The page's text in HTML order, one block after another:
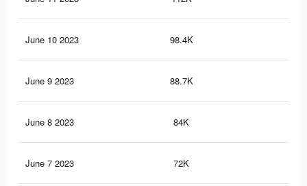
June 10 2023 98.4K
June 9 2023 88.7K
June 8 2023 84K
June 7 2023 72K